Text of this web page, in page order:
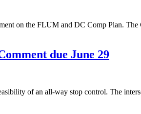
on the FLUM and DC Comp Plan.
due June 29
of an all-way stop control. The